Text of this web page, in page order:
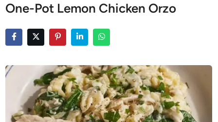
One-Pot Lemon Chicken Orzo